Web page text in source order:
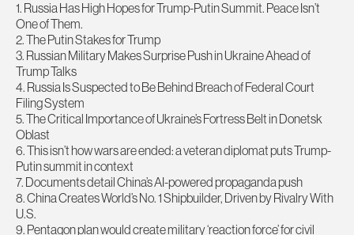
1. Russia Has High Hopes for Trump-Putin Summit. Peace Isn’t
One of Them.
2. The Putin Stakes for Trump
3. Russian Military Makes Surprise Push in Ukraine Ahead of
Trump Talks
4. Russia Is Suspected to Be Behind Breach of Federal Court
Filing System
5. The Critical Importance of Ukraine’s Fortress Belt in Donetsk
Oblast
6. This isn’t how wars are ended: a veteran diplomat puts Trump-
Putin summit in context
7. Documents detail China’s AI-powered propaganda push
8. China Creates World’s No. 1 Shipbuilder, Driven by Rivalry With
U.S.
9. Pentagon plan would create military ‘reaction force’ for civil